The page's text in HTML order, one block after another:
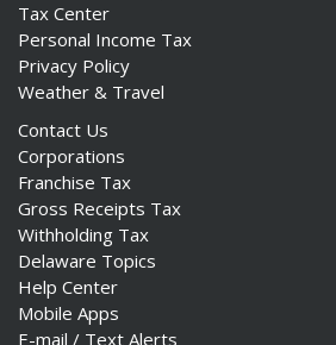
Tax Center
Personal Income Tax
Privacy Policy
Weather & Travel
Contact Us
Corporations
Franchise Tax
Gross Receipts Tax
Withholding Tax
Delaware Topics
Help Center
Mobile Apps
E-mail / Text Alerts